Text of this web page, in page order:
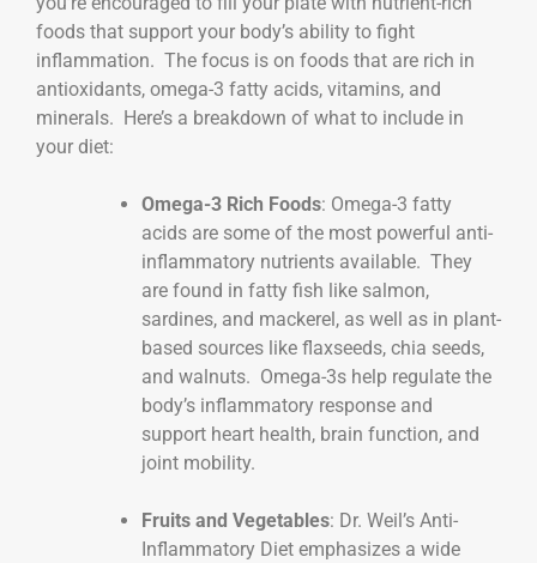
foods that support your body’s ability to fight
inflammation. The focus is on foods that are rich in
antioxidants, omega-3 fatty acids, vitamins, and
minerals. Here’s a breakdown of what to include in
your diet:
Omega-3 Rich Foods: Omega-3 fatty
acids are some of the most powerful anti-
inflammatory nutrients available. They
are found in fatty fish like salmon,
sardines, and mackerel, as well as in plant-
based sources like flaxseeds, chia seeds,
and walnuts. Omega-3s help regulate the
body’s inflammatory response and
support heart health, brain function, and
joint mobility.
Fruits and Vegetables: Dr. Weil’s Anti-
Inflammatory Diet emphasizes a wide